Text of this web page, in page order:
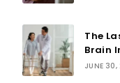
The
Brain
JUNE